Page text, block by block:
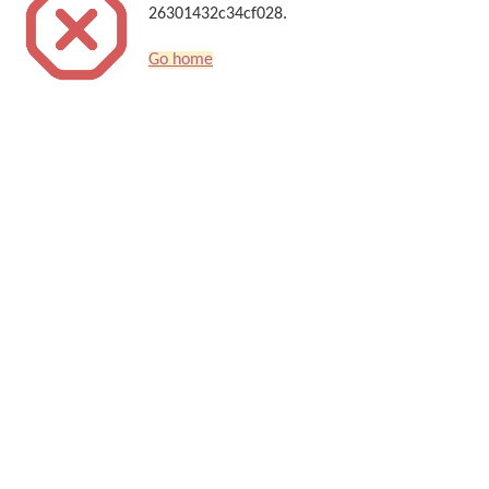
26301432c34cf028.
Go home